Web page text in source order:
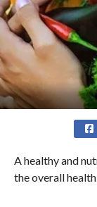
A healthy and
the overall